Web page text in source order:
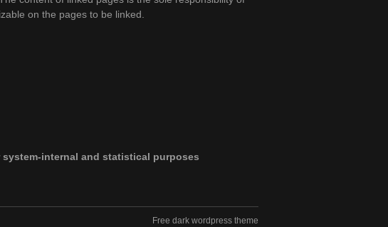
on the pages to be linked.
internal and statistical purposes
Free dark wordpress theme